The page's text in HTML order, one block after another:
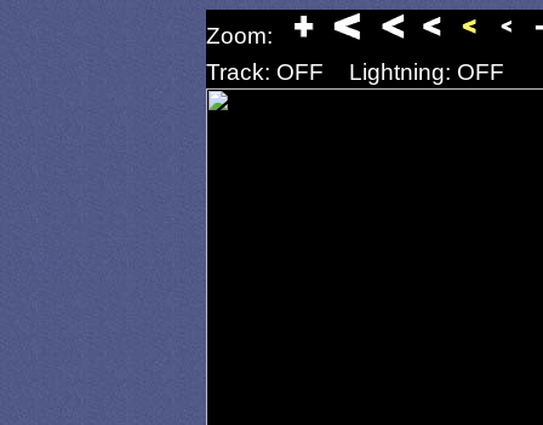
Zoom:
Track: OFF
Lightning: OFF